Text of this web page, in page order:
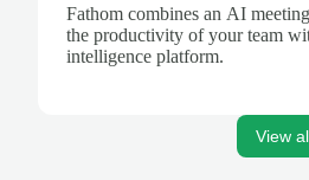
Fathom combines an AI
the productivity of your team
intelligence platform.
View